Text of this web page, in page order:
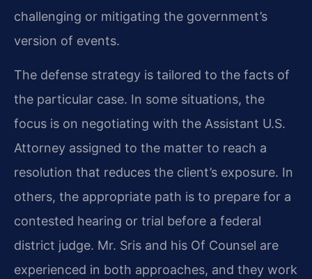
challenging or mitigating the government’s
version of events.
The defense strategy is tailored to the facts of
the particular case. In some situations, the
focus is on negotiating with the Assistant U.S.
Attorney assigned to the matter to reach a
resolution that reduces the client’s exposure. In
others, the appropriate path is to prepare for a
contested hearing or trial before a federal
district judge. Mr. Sris and his Of Counsel are
experienced in both approaches, and they work